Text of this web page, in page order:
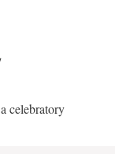
celebratory